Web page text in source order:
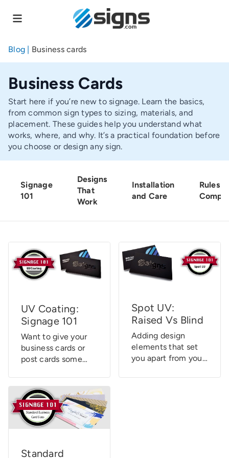
to
content
Blog | Business cards
Business Cards
Start here if you’re new to signage. Learn the basics,
from common sign types to sizing, materials, and
placement. These guides help you understand what
works, where, and why. It’s a practical foundation before
you choose or design any sign.
Signage
101
Designs
That
Work
Installation
and Care
Rules
UV Coating:
Signage 101
Want to give your
business cards or
post cards some
simply want to
ensure your door
hangers or hang
tags will hold up
There’s a solution
Spot UV:
Raised Vs Blind
Adding design
elements that set
you apart from your
to your success.
Standard